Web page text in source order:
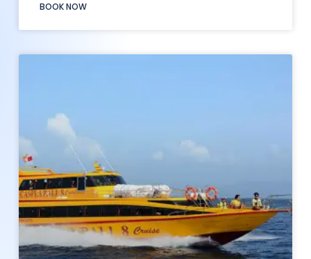
BOOK NOW